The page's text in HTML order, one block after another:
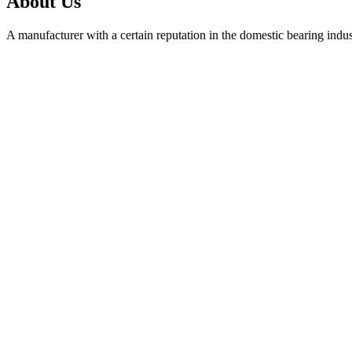
A manufacturer with a certain reputation in the domestic bearing